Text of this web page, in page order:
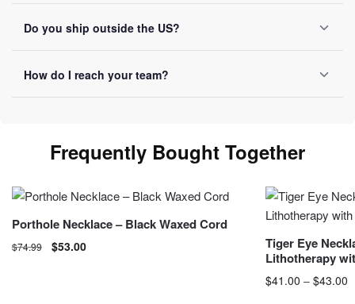
by email once it ships.
Do you ship outside the US?
Allow 10-20 business days depending on destination.
How do I reach your team?
24 business hours.
Frequently Bought Together
Porthole Necklace – Black Waxed Cord
$74.99 $53.00
Tiger Eye
Lithotherapy
$41.00 – $43.00